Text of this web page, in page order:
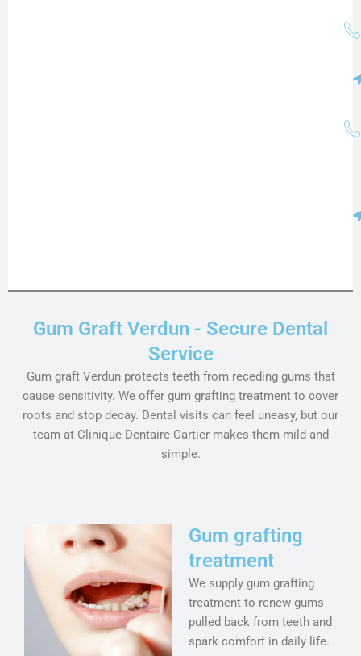
Gum Graft Verdun - Secure Dental
Service
Gum graft Verdun protects teeth from receding gums that
cause sensitivity. We offer gum grafting treatment to cover
roots and stop decay. Dental visits can feel uneasy, but our
team at Clinique Dentaire Cartier makes them mild and
simple.
Gum grafting
treatment
We supply gum grafting
treatment to renew gums
pulled back from teeth and
spark comfort in daily life.